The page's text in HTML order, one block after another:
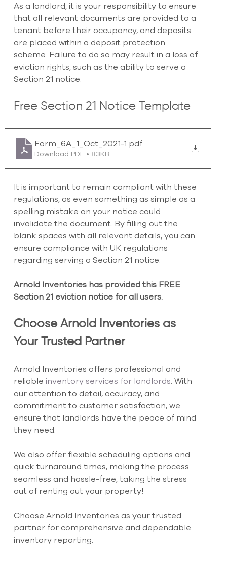
As a landlord, it is your responsibility to ensure
that all relevant documents are provided to a
tenant before their occupancy, and deposits
are placed within a deposit protection
scheme. Failure to do so may result in a loss of
eviction rights, such as the ability to serve a
Section 21 notice.
Free Section 21 Notice Template
Form_6A_1_Oct_2021-1.pdf
Download PDF • 83KB
It is important to remain compliant with these
regulations, as even something as simple as a
spelling mistake on your notice could
invalidate the document. By filling out the
blank spaces with all relevant details, you can
ensure compliance with UK regulations
regarding serving a Section 21 notice.
Arnold Inventories has provided this FREE
Section 21 eviction notice for all users.
Choose Arnold Inventories as
Your Trusted Partner
Arnold Inventories offers professional and
reliable inventory services for landlords. With
our attention to detail, accuracy, and
commitment to customer satisfaction, we
ensure that landlords have the peace of mind
they need.
We also offer flexible scheduling options and
quick turnaround times, making the process
seamless and hassle-free, taking the stress
out of renting out your property!
Choose Arnold Inventories as your trusted
partner for comprehensive and dependable
inventory reporting.